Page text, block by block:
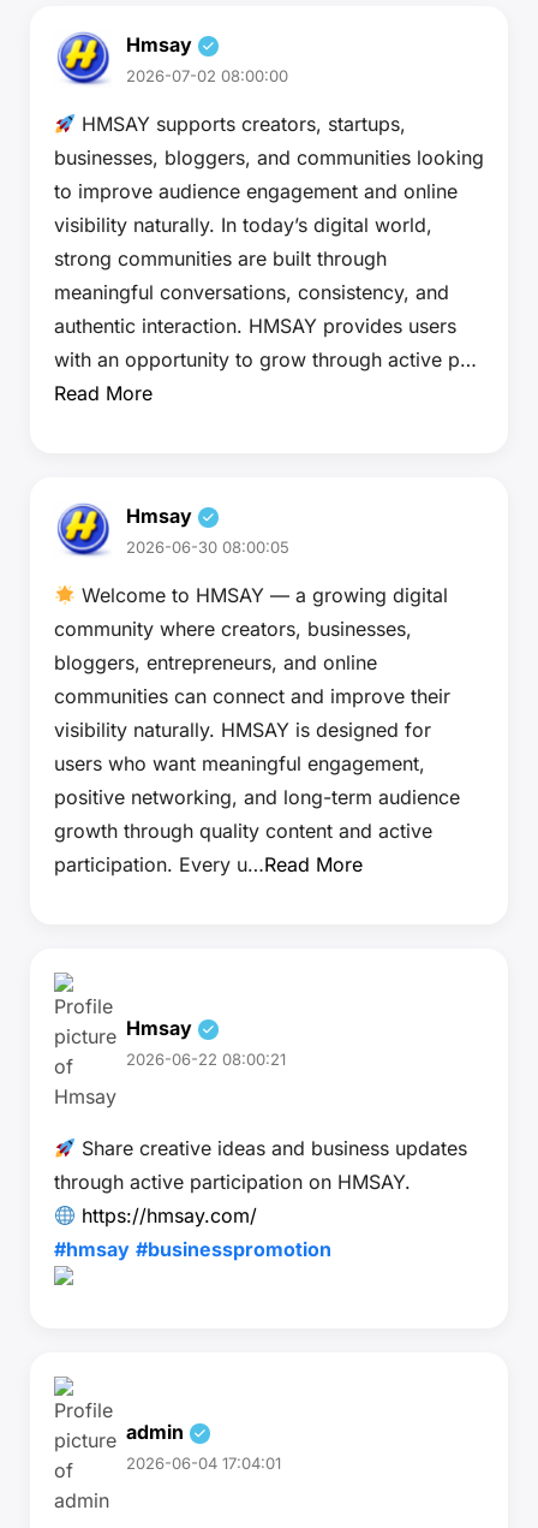
Hmsay
2026-07-02 08:00:00
HMSAY supports creators, startups,
businesses, bloggers, and communities looking
to improve audience engagement and online
visibility naturally. In today’s digital world,
strong communities are built through
meaningful conversations, consistency, and
authentic interaction. HMSAY provides users
with an opportunity to grow through active p…
Read More
Hmsay
2026-06-30 08:00:05
Welcome to HMSAY — a growing digital
community where creators, businesses,
bloggers, entrepreneurs, and online
communities can connect and improve their
visibility naturally. HMSAY is designed for
users who want meaningful engagement,
positive networking, and long-term audience
growth through quality content and active
participation. Every u…Read More
Hmsay
2026-06-22 08:00:21
Share creative ideas and business updates
through active participation on HMSAY.
https://hmsay.com/
#hmsay #businesspromotion
admin
2026-06-04 17:04:01